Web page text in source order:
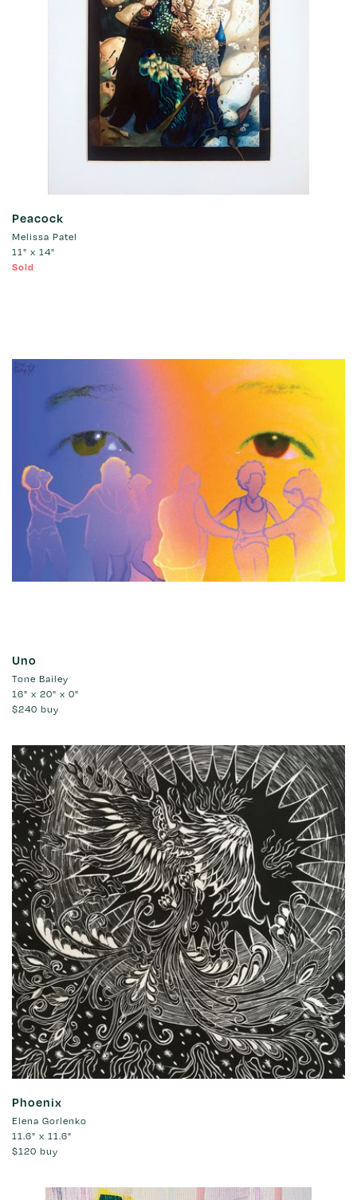
Peacock
Melissa Patel
11" x 14"
Sold
Uno
Tone Bailey
16" x 20" x 0"
$240 buy
Phoenix
Elena Gorlenko
11.6" x 11.6"
$120 buy